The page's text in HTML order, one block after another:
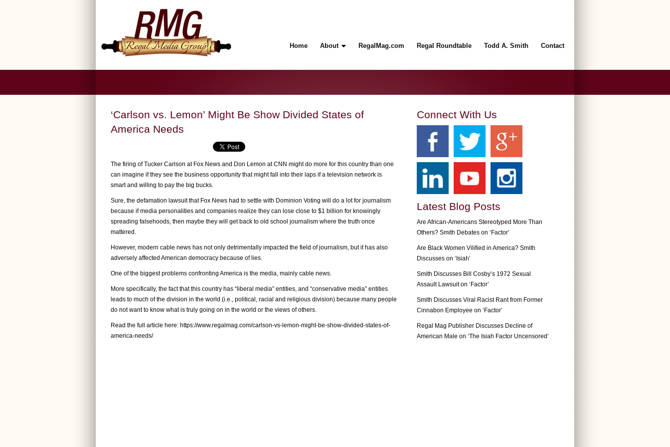
Home About RegalMag.com Regal Roundtable Todd A. Smith Contact
‘Carlson vs. Lemon’ Might Be Show Divided States of
America Needs
The firing of Tucker Carlson at Fox News and Don Lemon at CNN might do more for this country than one
can imagine if they see the business opportunity that might fall into their laps if a television network is
smart and willing to pay the big bucks.
Sure, the defamation lawsuit that Fox News had to settle with Dominion Voting will do a lot for journalism
because if media personalities and companies realize they can lose close to $1 billion for knowingly
spreading falsehoods, then maybe they will get back to old school journalism where the truth once
mattered.
However, modern cable news has not only detrimentally impacted the field of journalism, but it has also
adversely affected American democracy because of lies.
One of the biggest problems confronting America is the media, mainly cable news.
More specifically, the fact that this country has “liberal media” entities, and “conservative media” entities
leads to much of the division in the world (i.e., political, racial and religious division) because many people
do not want to know what is truly going on in the world or the views of others.
Read the full article here: https://www.regalmag.com/carlson-vs-lemon-might-be-show-divided-states-of-
america-needs/
Connect With Us
Latest Blog Posts
Are African-Americans Stereotyped More Than
Others? Smith Debates on ‘Factor’
Are Black Women Vilified in America? Smith
Discusses on ‘Isiah’
Smith Discusses Bill Cosby’s 1972 Sexual
Assault Lawsuit on ‘Factor’
Smith Discusses Viral Racist Rant from Former
Cinnabon Employee on ‘Factor’
Regal Mag Publisher Discusses Decline of
American Male on ‘The Isiah Factor Uncensored’